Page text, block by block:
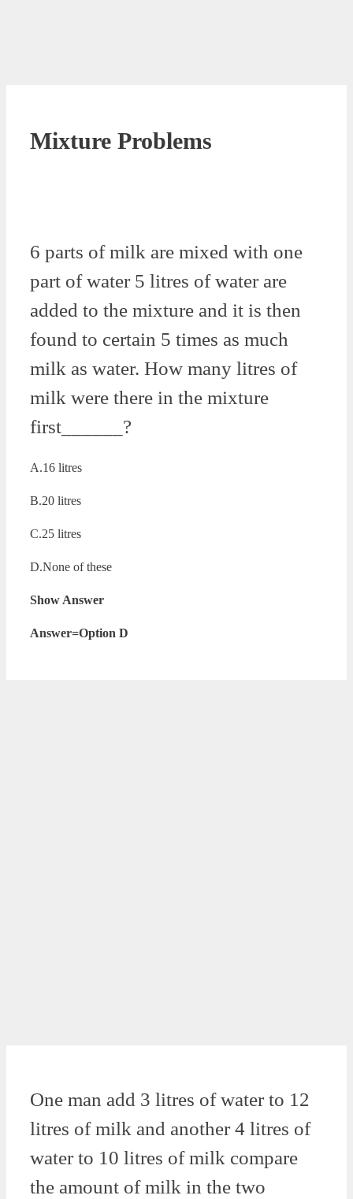
Mixture Problems
6 parts of milk are mixed with one
part of water 5 litres of water are
added to the mixture and it is then
found to certain 5 times as much
milk as water. How many litres of
milk were there in the mixture
first______?
A.16 litres
B.20 litres
C.25 litres
D.None of these
Show Answer
Answer=Option D
One man add 3 litres of water to 12
litres of milk and another 4 litres of
water to 10 litres of milk compare
the amount of milk in the two